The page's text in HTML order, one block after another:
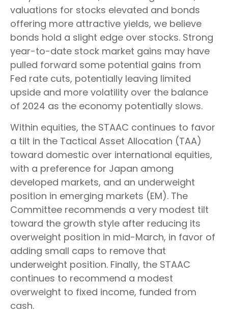
valuations for stocks elevated and bonds
offering more attractive yields, we believe
bonds hold a slight edge over stocks. Strong
year-to-date stock market gains may have
pulled forward some potential gains from
Fed rate cuts, potentially leaving limited
upside and more volatility over the balance
of 2024 as the economy potentially slows.
Within equities, the STAAC continues to favor
a tilt in the Tactical Asset Allocation (TAA)
toward domestic over international equities,
with a preference for Japan among
developed markets, and an underweight
position in emerging markets (EM). The
Committee recommends a very modest tilt
toward the growth style after reducing its
overweight position in mid-March, in favor of
adding small caps to remove that
underweight position. Finally, the STAAC
continues to recommend a modest
overweight to fixed income, funded from
cash.